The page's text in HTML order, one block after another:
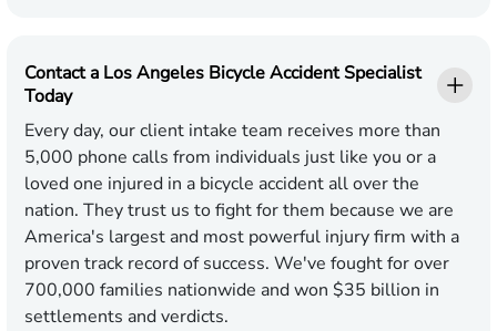
Contact a Los Angeles Bicycle Accident Specialist
Today
Every day, our client intake team receives more than
5,000 phone calls from individuals just like you or a
loved one injured in a bicycle accident all over the
nation. They trust us to fight for them because we are
America's largest and most powerful injury firm with a
proven track record of success. We've fought for over
700,000 families nationwide and won $35 billion in
settlements and verdicts.